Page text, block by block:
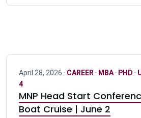
April 28, 2026 · CAREER · MBA· PHD ·
4
MNP Head Start
Boat Cruise | June 2